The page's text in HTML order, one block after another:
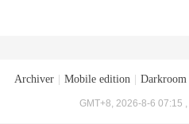
Archiver Mobile edition Darkroom
GMT+8, 2026-8-6 07:15